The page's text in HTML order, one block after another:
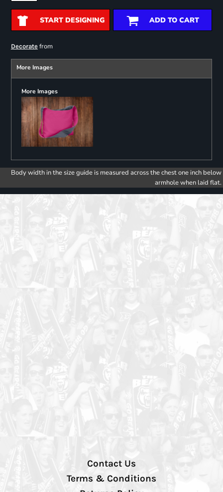
START DESIGNING ADD TO CART
Decoratefrom
More Images
More Images
Body width in the size guide is measured across the chest one inch below
armhole when laid flat.
Contact Us
Terms & Conditions